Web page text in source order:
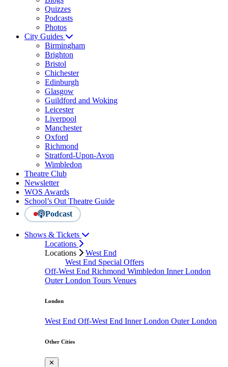
Quizzes
Podcasts
Photos
City Guides
Birmingham
Brighton
Bristol
Chichester
Edinburgh
Glasgow
Guildford and Woking
Leicester
Liverpool
Manchester
Oxford
Richmond
Stratford-Upon-Avon
Wimbledon
Theatre Club
Newsletter
WOS Awards
School’s Out Theatre Guide
Podcast
Shows & Tickets
Locations
Locations
West End
West End Special Offers
Off-West End Richmond Wimbledon Inner London
Outer London Tours Venues
London
West End Off-West End Inner London Outer London
Other Cities
✕